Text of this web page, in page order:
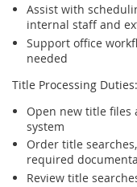
Assist with
internal staff and
Support office
needed
Title Processing Duties:
Open new title
system
Order title
required
Review title